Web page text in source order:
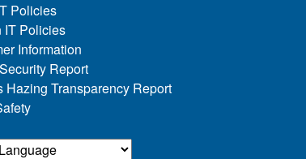
Policies
IT Policies
Information
Report
Hazing Transparency Report